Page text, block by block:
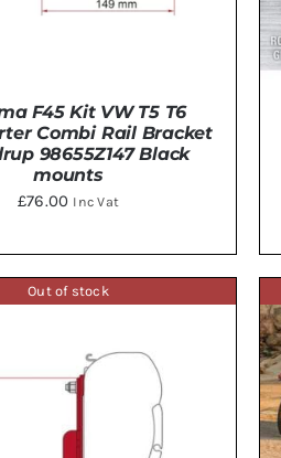
BASKET / DETAILS
F45 Kit VW T5 T6
Combi Rail Bracket
98655Z147 Black
mounts
£76.00 Inc Vat
Out of stock